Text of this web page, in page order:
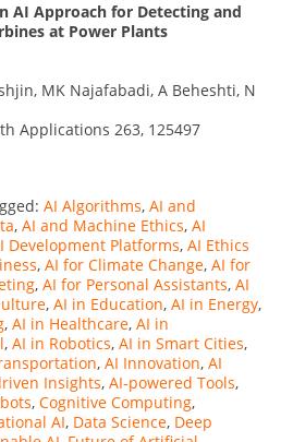
AI Approach for Detecting and
at Power Plants
MK Najafabadi, A Beheshti, N
Applications 263, 125497
AI Algorithms, AI and
, AI and Machine Ethics, AI
Development Platforms, AI Ethics
, AI for Climate Change, AI for
, AI for Personal Assistants, AI
, AI in Education, AI in Energy,
, AI in Healthcare, AI in
, AI in Robotics, AI in Smart Cities,
, AI Innovation, AI
Insights, AI-powered Tools,
, Cognitive Computing,
AI, Data Science, Deep